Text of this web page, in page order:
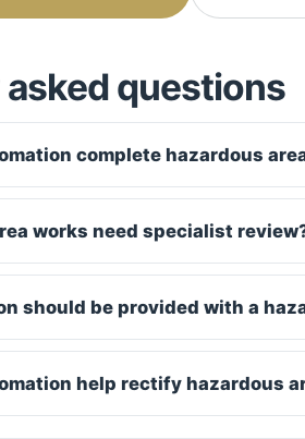
questions
complete hazardous
works need specialist
should be provided with a
help rectify hazardous